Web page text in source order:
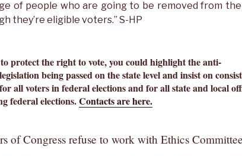
of people who are going to be removed from
they’re eligible voters.” S-HP
protect the right to vote, you could highlight the anti-
being passed on the state level and insist on
all voters in federal elections and for all state and local
federal elections.Contacts are here.
of Congress refuse to work with Ethics Committee